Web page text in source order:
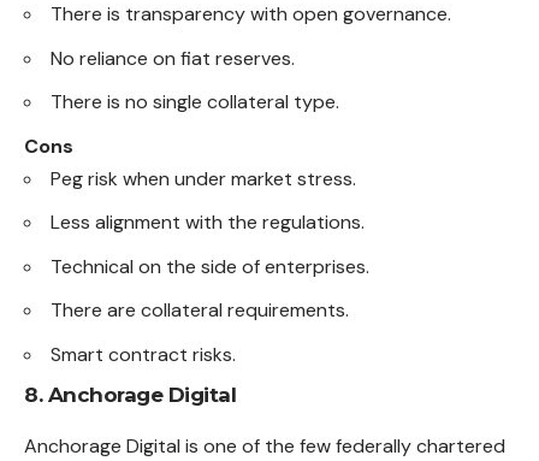
There is transparency with open governance.
No reliance on fiat reserves.
There is no single collateral type.
Cons
Peg risk when under market stress.
Less alignment with the regulations.
Technical on the side of enterprises.
There are collateral requirements.
Smart contract risks.
8. Anchorage Digital
Anchorage Digital is one of the few federally chartered